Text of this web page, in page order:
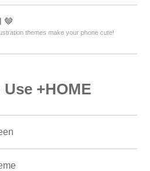
🤎
themes make your phone cute!
+HOME